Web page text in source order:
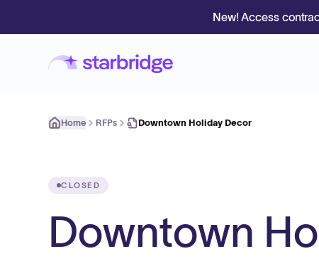
New! Access
Home RFPs Downtown Holiday Decor
CLOSED
Downtown